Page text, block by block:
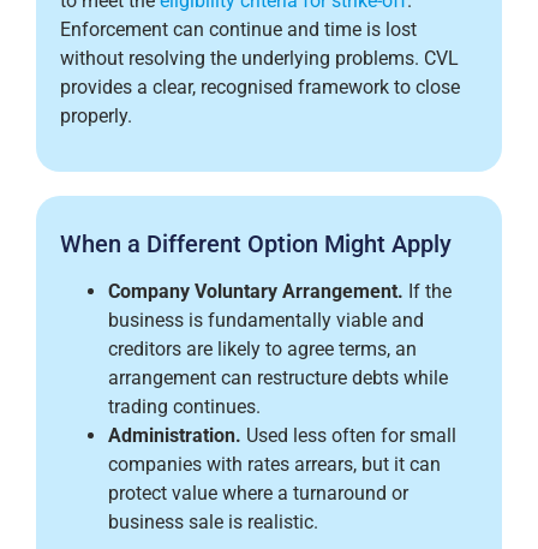
Enforcement can continue and time is lost
without resolving the underlying problems. CVL
provides a clear, recognised framework to close
properly.
When a Different Option Might Apply
Company Voluntary Arrangement. If the
business is fundamentally viable and
creditors are likely to agree terms, an
arrangement can restructure debts while
trading continues.
Administration. Used less often for small
companies with rates arrears, but it can
protect value where a turnaround or
business sale is realistic.